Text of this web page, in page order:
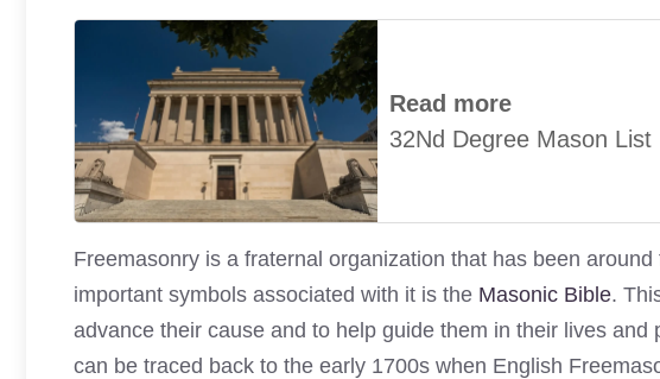
Read more
32Nd Degree Mason List
Freemasonry is a fraternal organization that has been
important symbols associated with it is the Masonic Bible.
advance their cause and to help guide them in their lives and
can be traced back to the early 1700s when English